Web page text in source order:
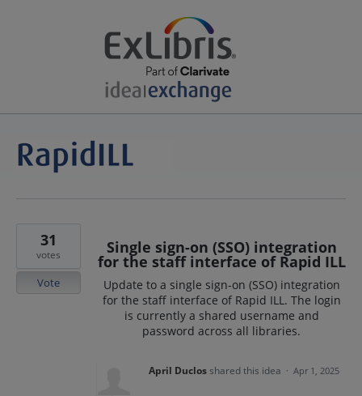
Single sign-on (SSO) integration
for the staff interface of Rapid ILL
Update to a single sign-on (SSO) integration
for the staff interface of Rapid ILL. The login
is currently a shared username and
password across all libraries.
31
votes
Vote
April Duclosshared this idea · Apr 1, 2025